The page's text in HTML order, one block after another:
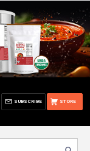
STORE
SUBSCRIBE